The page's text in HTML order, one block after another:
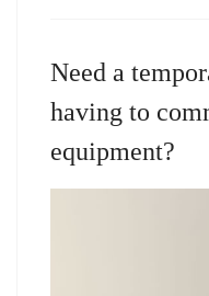
Need a
having to
equipment?